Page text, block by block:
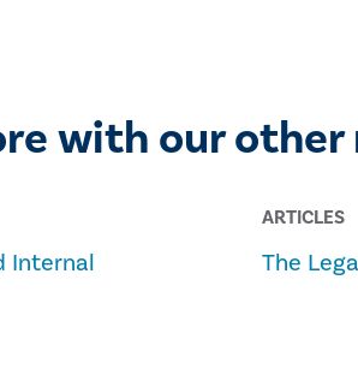
with our other
Internal
ARTICLES
The